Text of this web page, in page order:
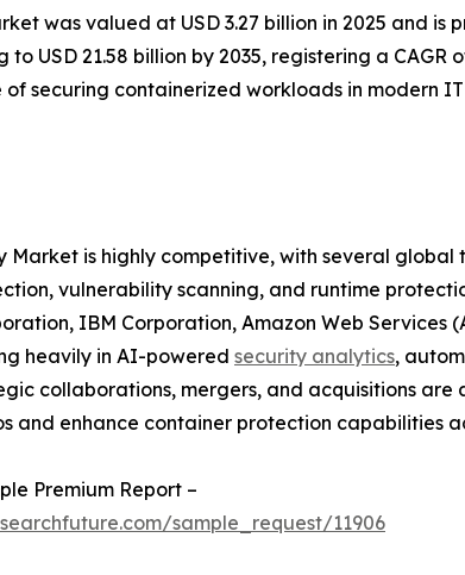
was valued at USD 3.27 billion in 2025 and is
to USD 21.58 billion by 2035, registering a
securing containerized workloads in modern
Market is highly competitive, with several
vulnerability scanning, and runtime
IBM Corporation, Amazon Web Services
heavily in AI-powered security analytics,
collaborations, mergers, and acquisitions
and enhance container protection capabilities
Premium Report –
sample_request/11906